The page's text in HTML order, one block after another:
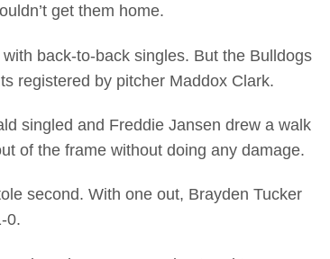
get them home.
back-to-back singles. But the Bulldogs
registered by pitcher Maddox Clark.
singled and Freddie Jansen drew a walk
of the frame without doing any damage.
second. With one out, Brayden Tucker
0.